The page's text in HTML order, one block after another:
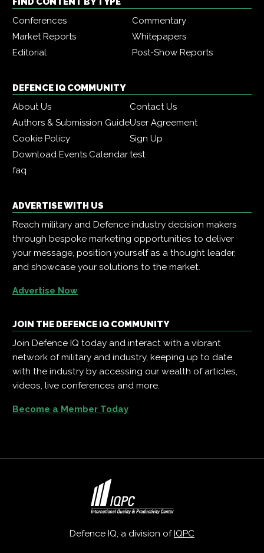
Conferences
Commentary
Market Reports
Whitepapers
Editorial
Post-Show Reports
DEFENCE IQ COMMUNITY
About Us
Contact Us
Authors & Submission GuideUser Agreement
Cookie Policy
Sign Up
Download Events Calendartest
faq
ADVERTISE WITH US
Reach military and Defence industry decision makers
through bespoke marketing opportunities to deliver
your message, position yourself as a thought leader,
and showcase your solutions to the market.
Advertise Now
JOIN THE DEFENCE IQ COMMUNITY
Join Defence IQ today and interact with a vibrant
network of military and industry, keeping up to date
with the industry by accessing our wealth of articles,
videos, live conferences and more.
Become a Member Today
Defence IQ, a division ofIQPC